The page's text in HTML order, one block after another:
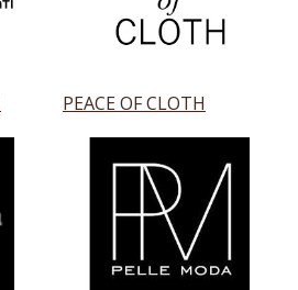
PEACE OF CLOTH